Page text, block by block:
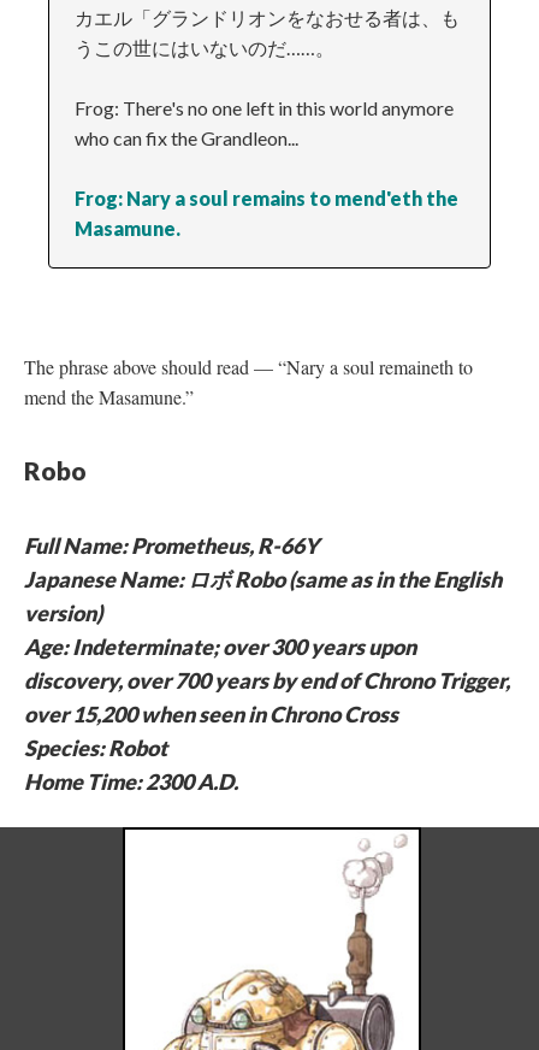
カエル「グランドリオンをなおせる者は、も
うこの世にはいないのだ……。
Frog: There's no one left in this world anymore
who can fix the Grandleon...
Frog: Nary a soul remains to mend'eth the
Masamune.
The phrase above should read —“Nary a soul remaineth to
mend the Masamune.”
Robo
Full Name: Prometheus, R-66Y
Japanese Name: ロボ Robo (same as in the English
version)
Age: Indeterminate; over 300 years upon
discovery, over 700 years by end of Chrono Trigger,
over 15,200 when seen in Chrono Cross
Species: Robot
Home Time: 2300 A.D.